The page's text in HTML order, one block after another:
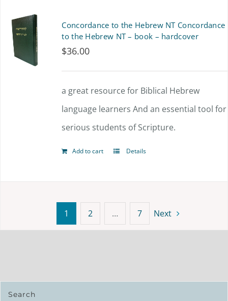
Concordance to the Hebrew NT Concordance
to the Hebrew NT – book – hardcover
$36.00
a great resource for Biblical Hebrew
language learners And an essential tool for
serious students of Scripture.
Add to cart Details
1 2 … 7 Next
Search